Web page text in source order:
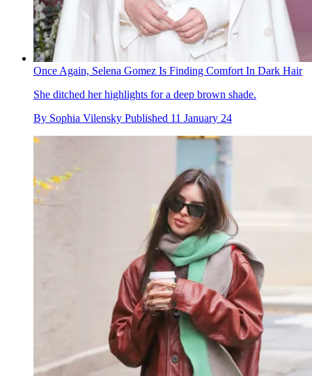
Once Again, Selena Gomez Is Finding Comfort In Dark Hair
She ditched her highlights for a deep brown shade.
By Sophia Vilensky Published 11 January 24